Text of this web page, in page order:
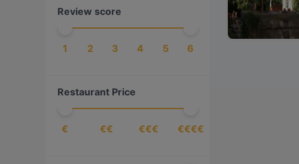
Review score
1 2 3 4 5 6
Restaurant Price
€ €€ €€€ €€€€